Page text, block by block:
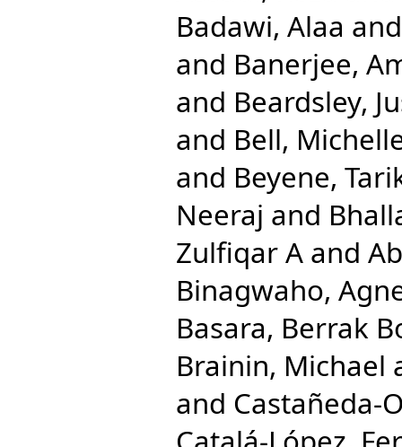
Badawi, Alaa
and Banerjee,
and Beardsley,
and Bell,
and Beyene,
Neeraj and
Zulfiqar A and
Binagwaho,
Basara, Berrak
Brainin, Michael
and Castañeda-